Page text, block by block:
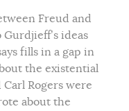
Freud and
ideas
fills in a gap in
the existential
Rogers were
about the